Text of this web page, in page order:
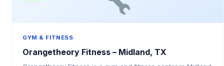
GYM & FITNESS
Orangetheory Fitness – Midland, TX